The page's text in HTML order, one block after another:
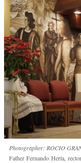
Photographer: ROCIO
Father Fernando Hería,